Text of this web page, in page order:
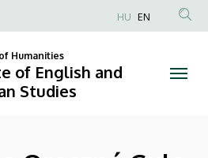
Anonim
fiók
HU EN
Humanities
of English and
Studies